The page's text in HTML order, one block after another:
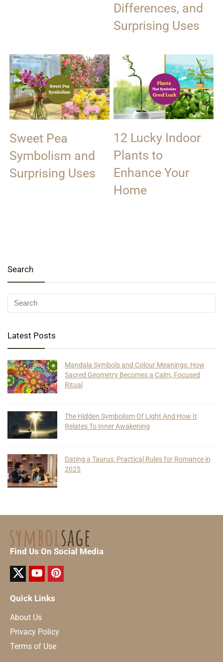
Differences, and
Surprising Uses
Sweet Pea
Symbolism and
Surprising Uses
12 Lucky Indoor
Plants to
Enhance Your
Home
Search
Latest Posts
Mandala Symbols and Colour Meanings: How
Sacred Geometry Becomes a Calm, Focused
Ritual
The Hidden Symbolism Of Light And How It
Relates To Inner Awakening
Dating a Taurus: Practical Rules for Romance in
2025
Find Us On Social Media
Quick Links
About Us
Privacy Policy
Terms of Use